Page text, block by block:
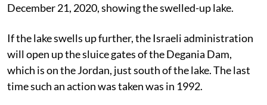
December 21, 2020, showing the swelled-up lake.
If the lake swells up further, the Israeli administration
will open up the sluice gates of the Degania Dam,
which is on the Jordan, just south of the lake. The last
time such an action was taken was in 1992.